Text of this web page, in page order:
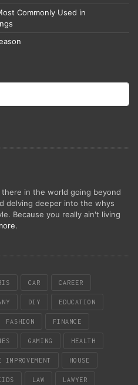
Commonly Used in
there in the world going beyond
delving deeper into the whys
Because you really ain't living
.
CAR CAREER
DIY EDUCATION
FASHION FINANCE
GAMING HEALTH
IMPROVEMENT HOUSE
LAW LAWYER